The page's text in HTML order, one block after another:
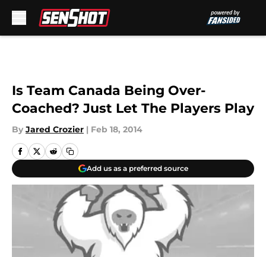
Is Team Canada Being Over-
Coached? Just Let The Players Play
By Jared Crozier | Feb 18, 2014
Add us as a preferred source